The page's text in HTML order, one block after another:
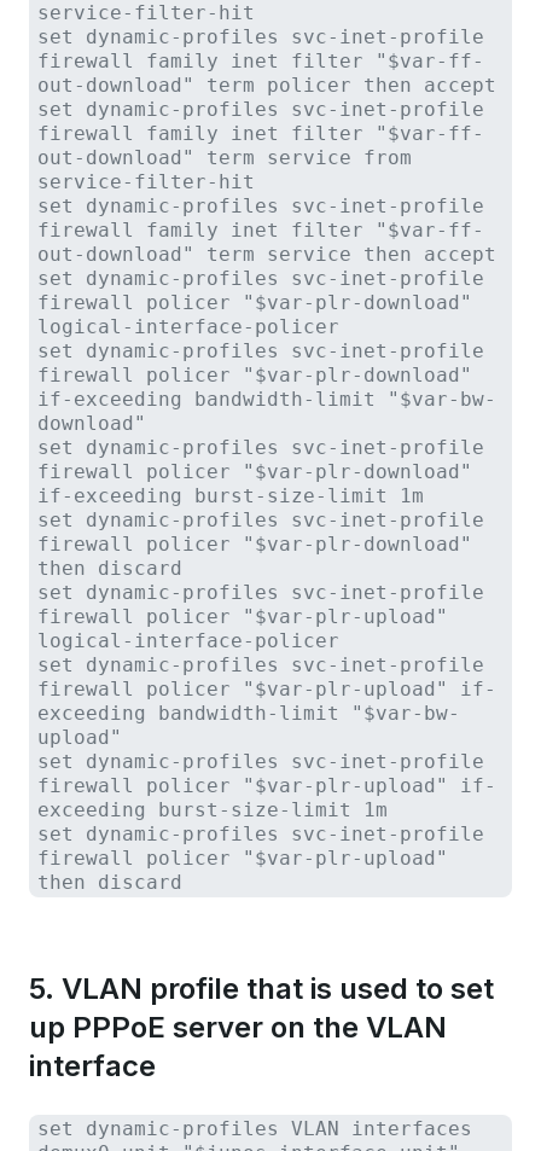
service-filter-hit
set dynamic-profiles svc-inet-profile
firewall family inet filter "$var-ff-
out-download" term policer then accept
set dynamic-profiles svc-inet-profile
firewall family inet filter "$var-ff-
out-download" term service from
service-filter-hit
set dynamic-profiles svc-inet-profile
firewall family inet filter "$var-ff-
out-download" term service then accept
set dynamic-profiles svc-inet-profile
firewall policer "$var-plr-download"
logical-interface-policer
set dynamic-profiles svc-inet-profile
firewall policer "$var-plr-download"
if-exceeding bandwidth-limit "$var-bw-
download"
set dynamic-profiles svc-inet-profile
firewall policer "$var-plr-download"
if-exceeding burst-size-limit 1m
set dynamic-profiles svc-inet-profile
firewall policer "$var-plr-download"
then discard
set dynamic-profiles svc-inet-profile
firewall policer "$var-plr-upload"
logical-interface-policer
set dynamic-profiles svc-inet-profile
firewall policer "$var-plr-upload" if-
exceeding bandwidth-limit "$var-bw-
upload"
set dynamic-profiles svc-inet-profile
firewall policer "$var-plr-upload" if-
exceeding burst-size-limit 1m
set dynamic-profiles svc-inet-profile
firewall policer "$var-plr-upload"
then discard
5. VLAN profile that is used to set
up PPPoE server on the VLAN
interface
set dynamic-profiles VLAN interfaces